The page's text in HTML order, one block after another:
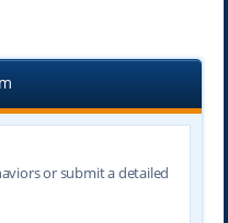
h
or submit a detailed